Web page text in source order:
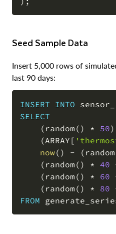
Seed Sample Data
Insert 5,000 rows of
last 90 days:
INSERT INTO
SELECT
( random ( ) * 50)
(ARRAY [
now( ) - ( random
( random ( ) * 40
( random ( ) * 60
( random ( ) * 80
FROM